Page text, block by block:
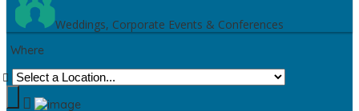
Weddings, Corporate Events & Conferences
Where